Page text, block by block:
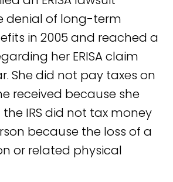
denial of long-term
in 2005 and reached a
her ERISA claim
She did not pay taxes on
received because she
IRS did not tax money
because the loss of a
or related physical